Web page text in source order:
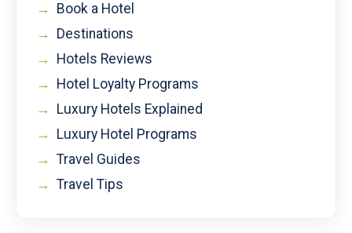
→
Book a Hotel
→
Destinations
→
Hotels Reviews
→
Hotel Loyalty Programs
→
Luxury Hotels Explained
→
Luxury Hotel Programs
→ Travel Guides
→ Travel Tips